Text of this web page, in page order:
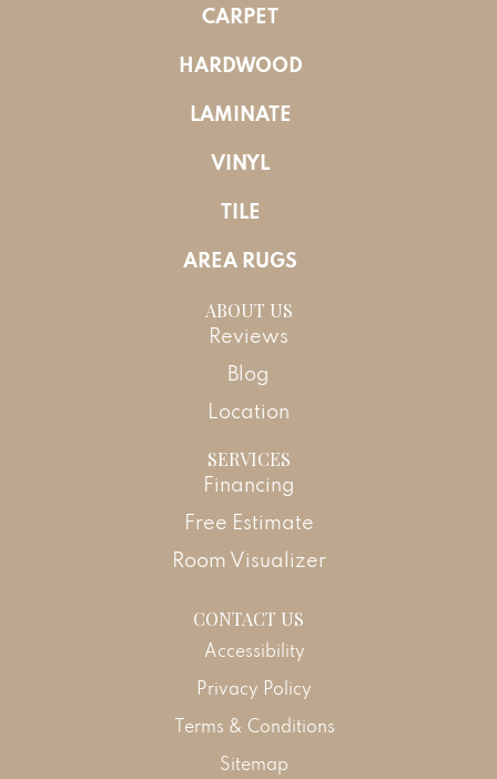
CARPET
HARDWOOD
LAMINATE
VINYL
TILE
AREA RUGS
ABOUT US
Reviews
Blog
Location
SERVICES
Financing
Free Estimate
Room Visualizer
CONTACT US
Accessibility
Privacy Policy
Terms & Conditions
Sitemap